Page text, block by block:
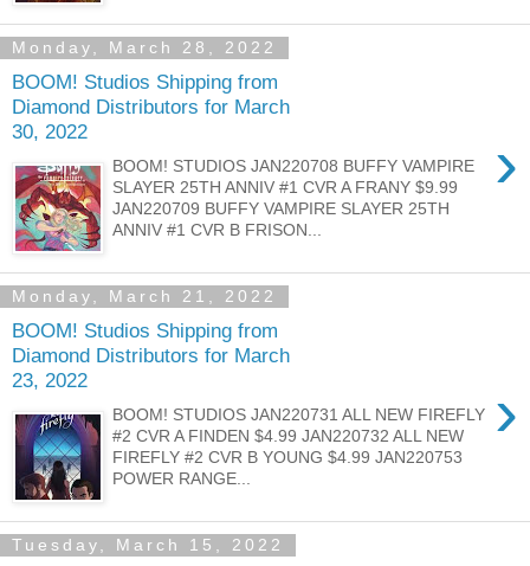
Monday, March 28, 2022
BOOM! Studios Shipping from
Diamond Distributors for March
30, 2022
›
BOOM! STUDIOS JAN220708 BUFFY VAMPIRE
SLAYER 25TH ANNIV #1 CVR A FRANY $9.99
JAN220709 BUFFY VAMPIRE SLAYER 25TH
ANNIV #1 CVR B FRISON...
Monday, March 21, 2022
BOOM! Studios Shipping from
Diamond Distributors for March
23, 2022
›
BOOM! STUDIOS JAN220731 ALL NEW FIREFLY
#2 CVR A FINDEN $4.99 JAN220732 ALL NEW
FIREFLY #2 CVR B YOUNG $4.99 JAN220753
POWER RANGE...
Tuesday, March 15, 2022